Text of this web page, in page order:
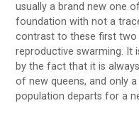
usually a brand new one
foundation with not a
contrast to these first
reproductive swarming. It
by the fact that it is
of new queens, and only
population departs for a